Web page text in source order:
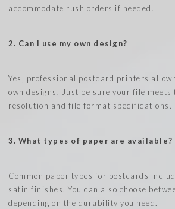
accommodate rush orders if needed.
2. Can I use my own design?
Yes, professional postcard printers allow
own designs. Just be sure your file meets
resolution and file format specifications.
3. What types of paper are available?
Common paper types for postcards
satin finishes. You can also choose
depending on the durability you need.